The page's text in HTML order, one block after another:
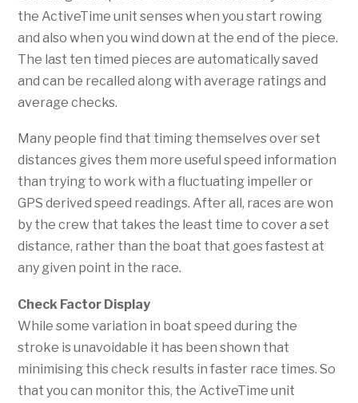
the ActiveTime unit senses when you start rowing
and also when you wind down at the end of the piece.
The last ten timed pieces are automatically saved
and can be recalled along with average ratings and
average checks.
Many people find that timing themselves over set
distances gives them more useful speed information
than trying to work with a fluctuating impeller or
GPS derived speed readings. After all, races are won
by the crew that takes the least time to cover a set
distance, rather than the boat that goes fastest at
any given point in the race.
Check Factor Display
While some variation in boat speed during the
stroke is unavoidable it has been shown that
minimising this check results in faster race times. So
that you can monitor this, the ActiveTime unit